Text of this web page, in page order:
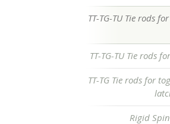
TT-TG-TU Tie rods for
TT-TG-TU Tie rods
TT-TG Tie rods for
Rigid